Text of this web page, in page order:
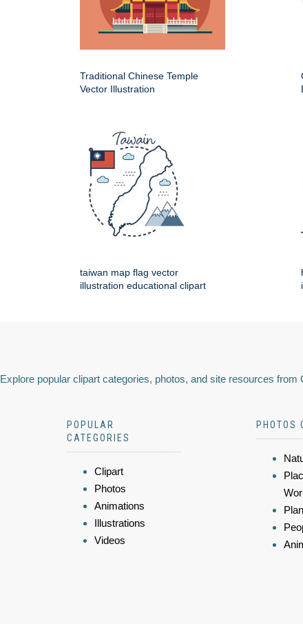
Traditional Chinese Temple
Vector Illustration
taiwan map flag vector
illustration educational clipart
Explore popular clipart categories, photos, and site resources from
POPULAR
CATEGORIES
Clipart
Photos
Animations
Illustrations
Videos
PHOTOS